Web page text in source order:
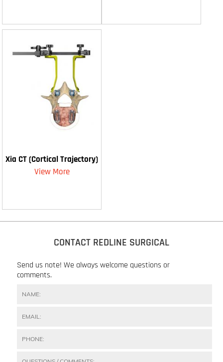
Xia CT (Cortical Trajectory)
View More
CONTACT REDLINE SURGICAL
Send us note! We always welcome questions or
comments.